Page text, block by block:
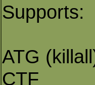
Supports:
ATG
CTF